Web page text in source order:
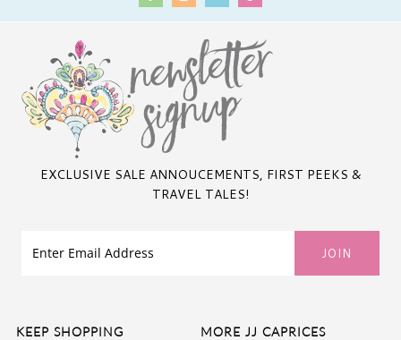
EXCLUSIVE SALE ANNOUCEMENTS, FIRST PEEKS &
TRAVEL TALES!
KEEP SHOPPING MORE JJ CAPRICES